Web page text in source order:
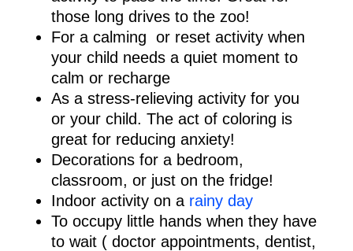
those long drives to the zoo!
For a calming or reset activity when
your child needs a quiet moment to
calm or recharge
As a stress-relieving activity for you
or your child. The act of coloring is
great for reducing anxiety!
Decorations for a bedroom,
classroom, or just on the fridge!
Indoor activity on a rainy day
To occupy little hands when they have
to wait ( doctor appointments, dentist,